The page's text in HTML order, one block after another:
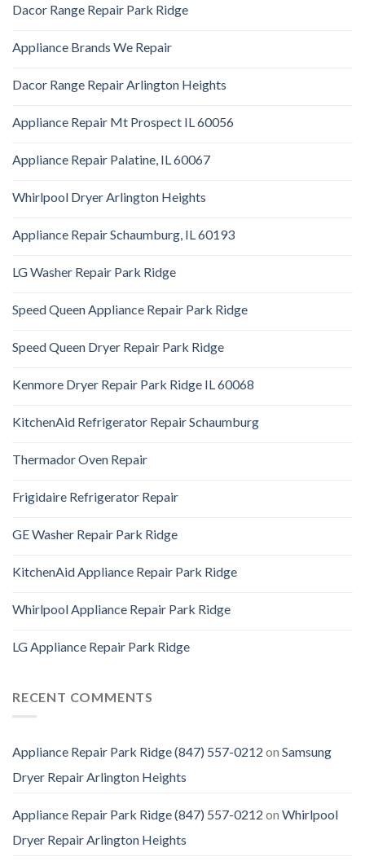
Dacor Range Repair Park Ridge
Appliance Brands We Repair
Dacor Range Repair Arlington Heights
Appliance Repair Mt Prospect IL 60056
Appliance Repair Palatine, IL 60067
Whirlpool Dryer Arlington Heights
Appliance Repair Schaumburg, IL 60193
LG Washer Repair Park Ridge
Speed Queen Appliance Repair Park Ridge
Speed Queen Dryer Repair Park Ridge
Kenmore Dryer Repair Park Ridge IL 60068
KitchenAid Refrigerator Repair Schaumburg
Thermador Oven Repair
Frigidaire Refrigerator Repair
GE Washer Repair Park Ridge
KitchenAid Appliance Repair Park Ridge
Whirlpool Appliance Repair Park Ridge
LG Appliance Repair Park Ridge
RECENT COMMENTS
Appliance Repair Park Ridge (847) 557-0212 on Samsung
Dryer Repair Arlington Heights
Appliance Repair Park Ridge (847) 557-0212 on Whirlpool
Dryer Repair Arlington Heights